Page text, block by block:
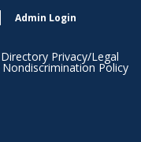
Admin Login
Directory Privacy/Legal
Nondiscrimination Policy